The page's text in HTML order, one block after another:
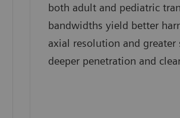
both adult and pediatric
bandwidths yield better
axial resolution and
deeper penetration and